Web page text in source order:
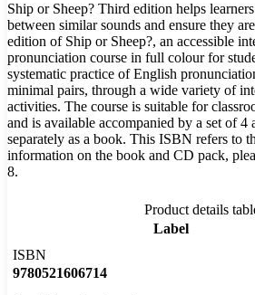
Ship or Sheep? Third edition helps
between similar sounds and ensure they
edition of Ship or Sheep?, an accessible
pronunciation course in full colour for
systematic practice of English
minimal pairs, through a wide variety of
activities. The course is suitable for
and is available accompanied by a set of
separately as a book. This ISBN refers to
information on the book and CD pack,
8.
Product details
Label
ISBN
9780521606714